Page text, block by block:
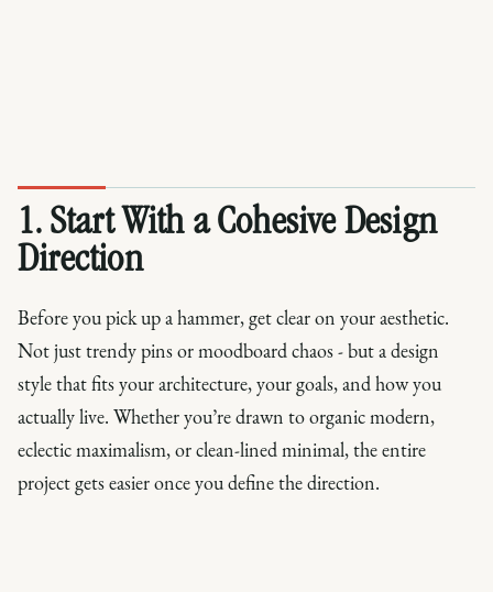
1. Start With a Cohesive Design
Direction
Before you pick up a hammer, get clear on your aesthetic.
Not just trendy pins or moodboard chaos - but a design
style that fits your architecture, your goals, and how you
actually live. Whether you’re drawn to organic modern,
eclectic maximalism, or clean-lined minimal, the entire
project gets easier once you define the direction.